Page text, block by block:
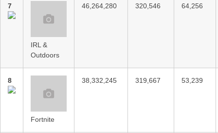
7
IRL &
Outdoors
46,264,280 320,546 64,256
8
Fortnite
38,332,245 319,667 53,239